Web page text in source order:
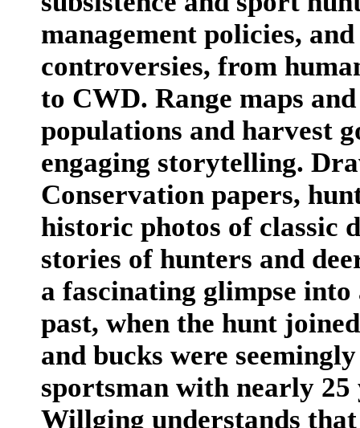
management policies,
controversies, from
to CWD. Range maps
populations and harvest
engaging storytelling.
Conservation papers,
historic photos of classic
stories of hunters and
a fascinating glimpse
past, when the hunt
and bucks were
sportsman with nearly
Willging understands